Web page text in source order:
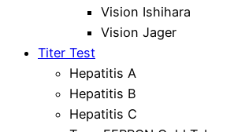
Vision Ishihara
Vision Jager
Titer Test
Hepatitis A
Hepatitis B
Hepatitis C